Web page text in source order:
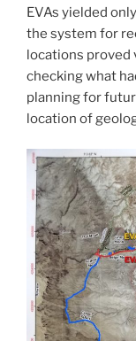
EVAs yielded
the system for
locations proved
checking what
planning for
location of